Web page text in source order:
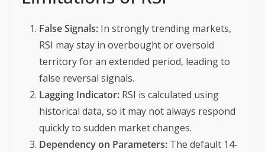
False Signals: In strongly trending markets,
RSI may stay in overbought or oversold
territory for an extended period, leading to
false reversal signals.
Lagging Indicator: RSI is calculated using
historical data, so it may not always respond
quickly to sudden market changes.
Dependency on Parameters: The default 14-